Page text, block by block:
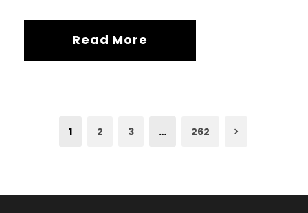
Read More
1 2 3 … 262